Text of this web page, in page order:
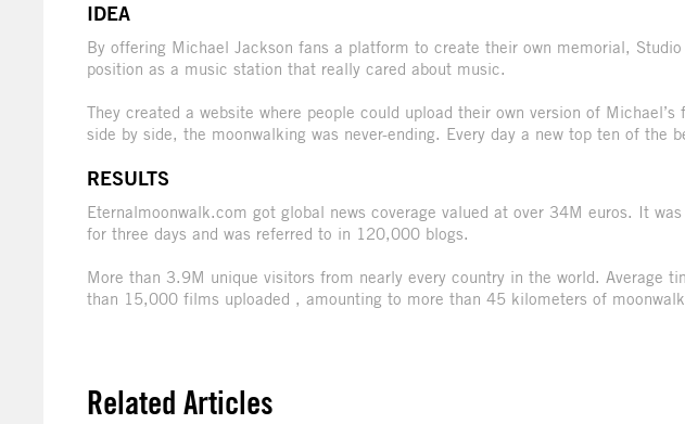
IDEA
By offering Michael Jackson fans a platform to create their own memorial,
position as a music station that really cared about music.
They created a website where people could upload their own version of
side by side, the moonwalking was never-ending. Every day a new top ten of the
RESULTS
Eternalmoonwalk.com got global news coverage valued at over 34M euros. It
for three days and was referred to in 120,000 blogs.
More than 3.9M unique visitors from nearly every country in the world. Average
than 15,000 films uploaded , amounting to more than 45 kilometers of
Related Articles